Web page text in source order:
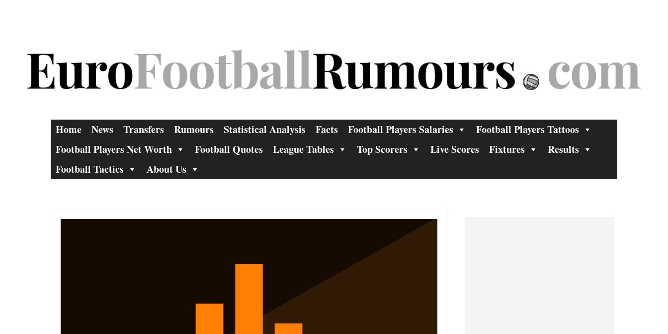
Home News Transfers Rumours Statistical Analysis Facts Football Players Salaries
Football Players Tattoos
Football Players Net Worth
Football Quotes League Tables Top Scorers Live Scores Fixtures
Results
Football Tactics
About Us